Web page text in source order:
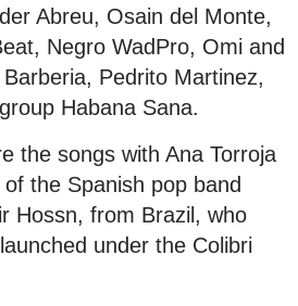
Abreu, Osain del Monte,
Negro WadPro, Omi and
Pedrito Martinez,
Habana Sana.
the songs with Ana Torroja
the Spanish pop band
Hossn, from Brazil, who
under the Colibri